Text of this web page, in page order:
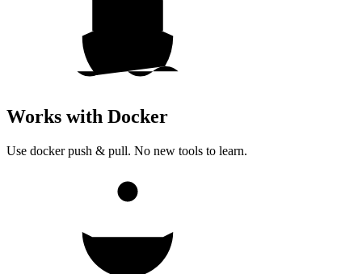
Works with Docker
Use docker push & pull. No new tools to learn.